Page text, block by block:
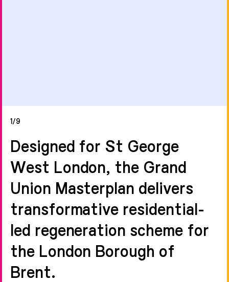
1/9
Designed for St George
West London, the Grand
Union Masterplan delivers
transformative residential-
led regeneration scheme for
the London Borough of
Brent.